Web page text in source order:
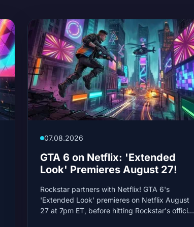
07.08.2026
GTA 6 on Netflix: 'Extended
Look' Premieres August 27!
Rockstar partners with Netflix! GTA 6's
'Extended Look' premieres on Netflix August
27 at 7pm ET, before hitting Rockstar's official